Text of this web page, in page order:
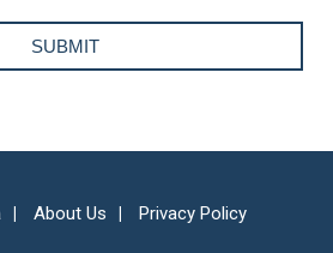
About Us
Privacy Policy